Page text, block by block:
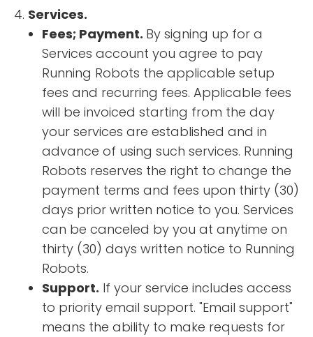
Services.
Fees; Payment. By signing up for a
Services account you agree to pay
Running Robots the applicable setup
fees and recurring fees. Applicable fees
will be invoiced starting from the day
your services are established and in
advance of using such services. Running
Robots reserves the right to change the
payment terms and fees upon thirty (30)
days prior written notice to you. Services
can be canceled by you at anytime on
thirty (30) days written notice to Running
Robots.
Support. If your service includes access
to priority email support. "Email support"
means the ability to make requests for